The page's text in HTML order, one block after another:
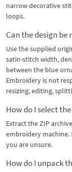
narrow decorative
loops.
Can the design be
Use the supplied
satin-stitch width,
between the blue
Embroidery is not
resizing, editing,
How do I select
Extract the ZIP
embroidery machine.
you are unsure.
How do I unpack